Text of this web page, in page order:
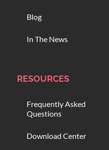
Blog
In The News
RESOURCES
Frequently Asked
Questions
Download Center